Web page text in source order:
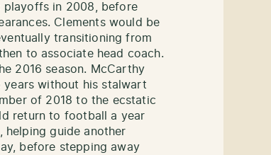
playoffs in 2008, before
Clements would be
transitioning from
to associate head coach.
2016 season. McCarthy
without his stalwart
of 2018 to the ecstatic
return to football a year
helping guide another
before stepping away